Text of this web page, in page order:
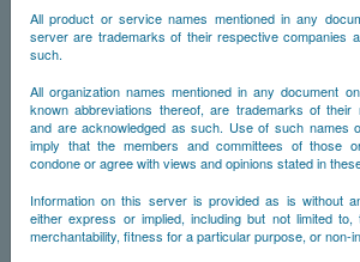
All product or service names mentioned in any
server are trademarks of their respective companies
such.
All organization names mentioned in any document
known abbreviations thereof, are trademarks of their
and are acknowledged as such. Use of such names
imply that the members and committees of those
condone or agree with views and opinions stated in
Information on this server is provided as is without
either express or implied, including but not limited to,
merchantability, fitness for a particular purpose, or non-